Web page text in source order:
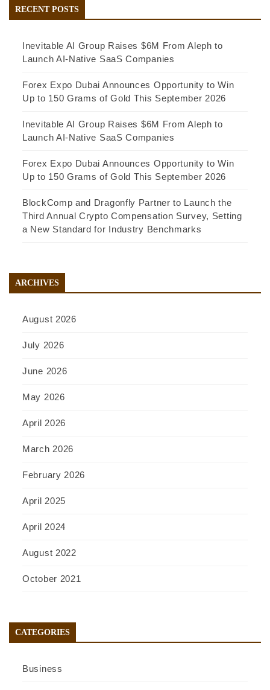
RECENT POSTS
Inevitable AI Group Raises $6M From Aleph to
Launch AI-Native SaaS Companies
Forex Expo Dubai Announces Opportunity to Win
Up to 150 Grams of Gold This September 2026
Inevitable AI Group Raises $6M From Aleph to
Launch AI-Native SaaS Companies
Forex Expo Dubai Announces Opportunity to Win
Up to 150 Grams of Gold This September 2026
BlockComp and Dragonfly Partner to Launch the
Third Annual Crypto Compensation Survey, Setting
a New Standard for Industry Benchmarks
ARCHIVES
August 2026
July 2026
June 2026
May 2026
April 2026
March 2026
February 2026
April 2025
April 2024
August 2022
October 2021
CATEGORIES
Business